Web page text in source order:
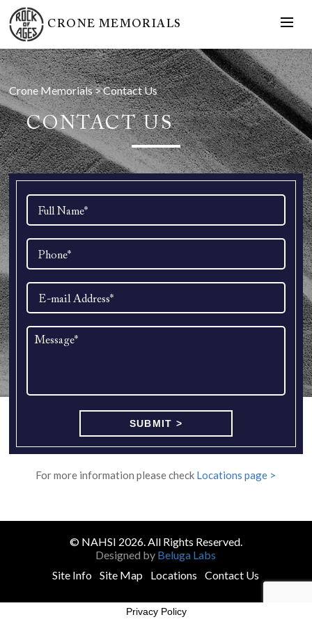
CRONE MEMORIALS
Crone Memorials>Contact Us
CONTACT US
For more information please check Locations page >
© NAHSI 2026. All Rights Reserved.
Designed by Beluga Labs
Site Info
Site Map Locations Contact Us
Privacy Policy